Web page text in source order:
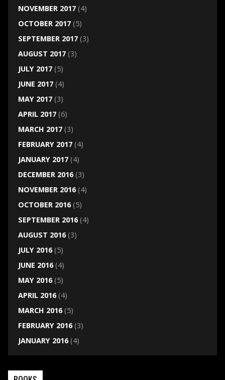
NOVEMBER 2017(4)
OCTOBER 2017(5)
SEPTEMBER 2017(3)
AUGUST 2017(3)
JULY 2017(5)
JUNE 2017(4)
MAY 2017(3)
APRIL 2017(6)
MARCH 2017(3)
FEBRUARY 2017(4)
JANUARY 2017(4)
DECEMBER 2016(3)
NOVEMBER 2016(4)
OCTOBER 2016(5)
SEPTEMBER 2016(4)
AUGUST 2016(3)
JULY 2016(5)
JUNE 2016(4)
MAY 2016(5)
APRIL 2016(4)
MARCH 2016(5)
FEBRUARY 2016(3)
JANUARY 2016(4)